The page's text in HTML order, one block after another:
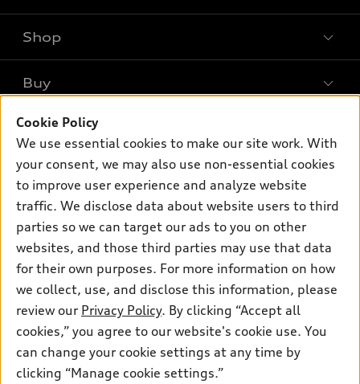
Models
SUV Models
Electric Models
Subscribe to model updates
Shop
Offers
New inventory
Pre-owned inventory
Certified pre-owned
Compare Vehicles
Buy
Contact dealer
Trade-in value
Leasing
Financing
Apply for financing
Own
myAudi
About myAudi
Audi collection store
Accessories
Audi connect
Roadside Assistance
Contact Us
About Audi
Newsroom
Sitemap
Privacy Policy
© 2026 Audi of America. All rights reserved.
Audi of America takes efforts to ensure the accuracy of
information on the general vehicle information pages. Models are
Cookie Policy
We use essential cookies to make our site work. With
your consent, we may also use non-essential cookies
to improve user experience and analyze website
traffic. We disclose data about website users to third
parties so we can target our ads to you on other
websites, and those third parties may use that data
for their own purposes. For more information on how
we collect, use, and disclose this information, please
review our Privacy Policy. By clicking “Accept all
cookies,” you agree to our website's cookie use. You
can change your cookie settings at any time by
clicking “Manage cookie settings.”